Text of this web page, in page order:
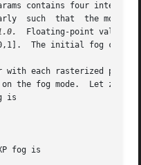
Floating-point values are
with each rasterized
the fog mode.  Let z be the
is
fog is